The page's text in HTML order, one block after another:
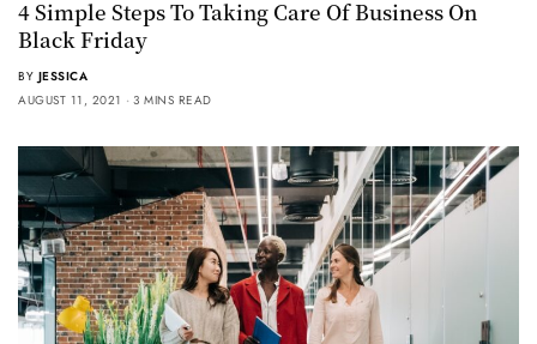
4 Simple Steps To Taking Care Of Business On
Black Friday
BY JESSICA
AUGUST 11, 2021
3 MINS READ